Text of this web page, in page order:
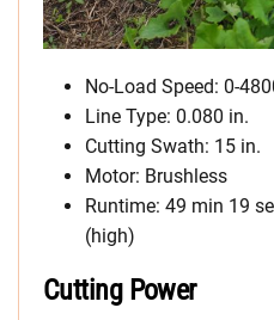
No-Load Speed: 0-
Line Type: 0.080 in.
Cutting Swath: 15 in.
Motor: Brushless
Runtime: 49 min 19
(high)
Cutting Power